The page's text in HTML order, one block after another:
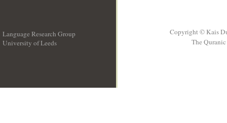
Language Research Group
University of Leeds
Copyright © Kais
The